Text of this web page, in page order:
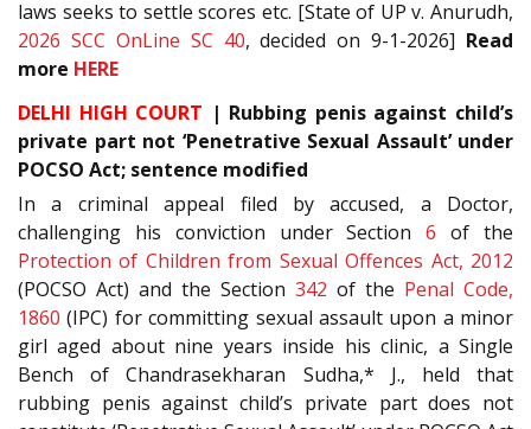
laws seeks to settle scores etc. [State of UP v. Anurudh,
2026 SCC OnLine SC 40, decided on 9-1-2026] Read
more HERE
DELHI HIGH COURT | Rubbing penis against child’s
private part not ‘Penetrative Sexual Assault’ under
POCSO Act; sentence modified
In a criminal appeal filed by accused, a Doctor,
challenging his conviction under Section6 of the
Protection of Children from Sexual Offences Act, 2012
(POCSO Act) and the Section 342 of the Penal Code,
1860 (IPC) for committing sexual assault upon a minor
girl aged about nine years inside his clinic, a Single
Bench of Chandrasekharan Sudha,* J., held that
rubbing penis against child’s private part does not